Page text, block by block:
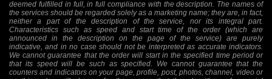
deemed fulfilled in full, in full compliance with the description. The names of
the services should be regarded solely as a marketing name; they are, in fact,
neither a part of the description of the service, nor its integral part.
Characteristics such as speed and start time of the order (which are
announced in the description on the page of the service) are purely
indicative, and in no case should not be interpreted as accurate indicators.
We cannot guarantee that the order will start in the specified time period or
that its speed will be such as specified. We cannot guarantee that the
counters and indicators on your page, profile, post, photos, channel, video or